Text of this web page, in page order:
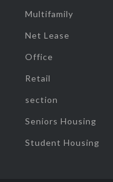
Multifamily
Net Lease
Office
Retail
section
Seniors Housing
Student Housing